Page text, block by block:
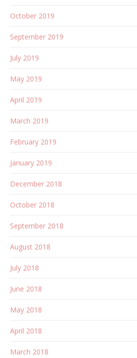
October 2019
September 2019
July 2019
May 2019
April 2019
March 2019
February 2019
January 2019
December 2018
October 2018
September 2018
August 2018
July 2018
June 2018
May 2018
April 2018
March 2018